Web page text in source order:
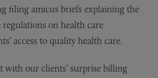
filing amicus briefs explaining the
regulations on health care
access to quality health care.
with our clients’ surprise billing